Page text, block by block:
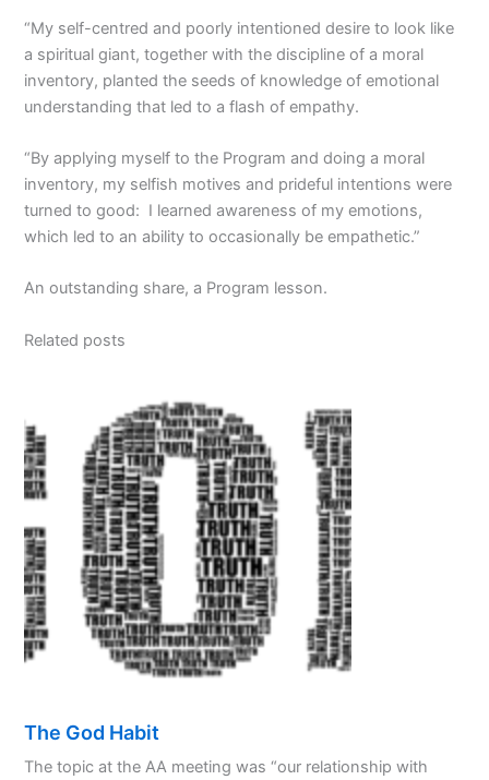
“My self-centred and poorly intentioned desire to look like
a spiritual giant, together with the discipline of a moral
inventory, planted the seeds of knowledge of emotional
understanding that led to a flash of empathy.
“By applying myself to the Program and doing a moral
inventory, my selfish motives and prideful intentions were
turned to good: I learned awareness of my emotions,
which led to an ability to occasionally be empathetic.”
An outstanding share, a Program lesson.
Related posts
The God Habit
The topic at the AA meeting was “our relationship with